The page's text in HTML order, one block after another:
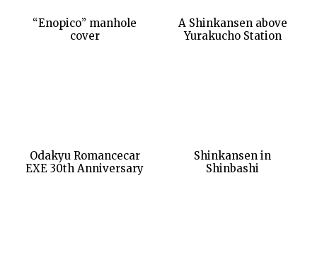
“Enopico” manhole
cover
A Shinkansen above
Yurakucho Station
Odakyu Romancecar
EXE 30th Anniversary
Shinkansen in
Shinbashi